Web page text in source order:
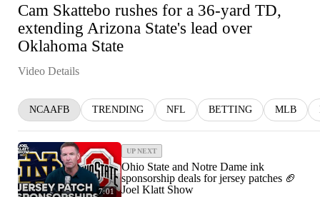
Cam Skattebo rushes for a 36-yard TD,
extending Arizona State's lead over
Oklahoma State
Video Details
NCAAFB TRENDING NFL BETTING MLB
7:01
UP NEXT
Ohio State and Notre Dame ink
sponsorship deals for jersey patches 🏈
Joel Klatt Show